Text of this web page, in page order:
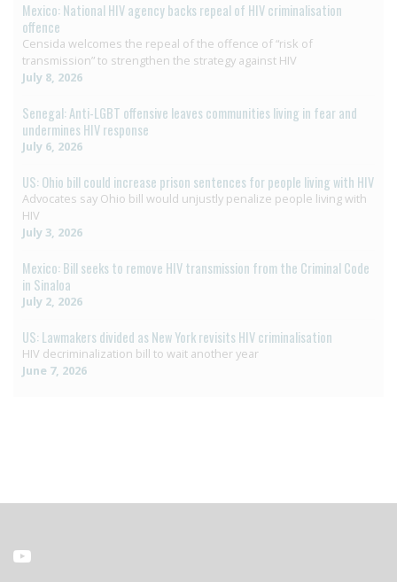
Mexico: National HIV agency backs repeal of HIV criminalisation
offence
Censida welcomes the repeal of the offence of “risk of
transmission” to strengthen the strategy against HIV
July 8, 2026
Senegal: Anti-LGBT offensive leaves communities living in fear and
undermines HIV response
July 6, 2026
US: Ohio bill could increase prison sentences for people living with HIV
Advocates say Ohio bill would unjustly penalize people living with
HIV
July 3, 2026
Mexico: Bill seeks to remove HIV transmission from the Criminal Code
in Sinaloa
July 2, 2026
US: Lawmakers divided as New York revisits HIV criminalisation
HIV decriminalization bill to wait another year
June 7, 2026